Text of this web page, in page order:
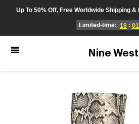
Up To 50% Off, Free Worldwide Shipping
Limited-time: 18 : 01
Nine West